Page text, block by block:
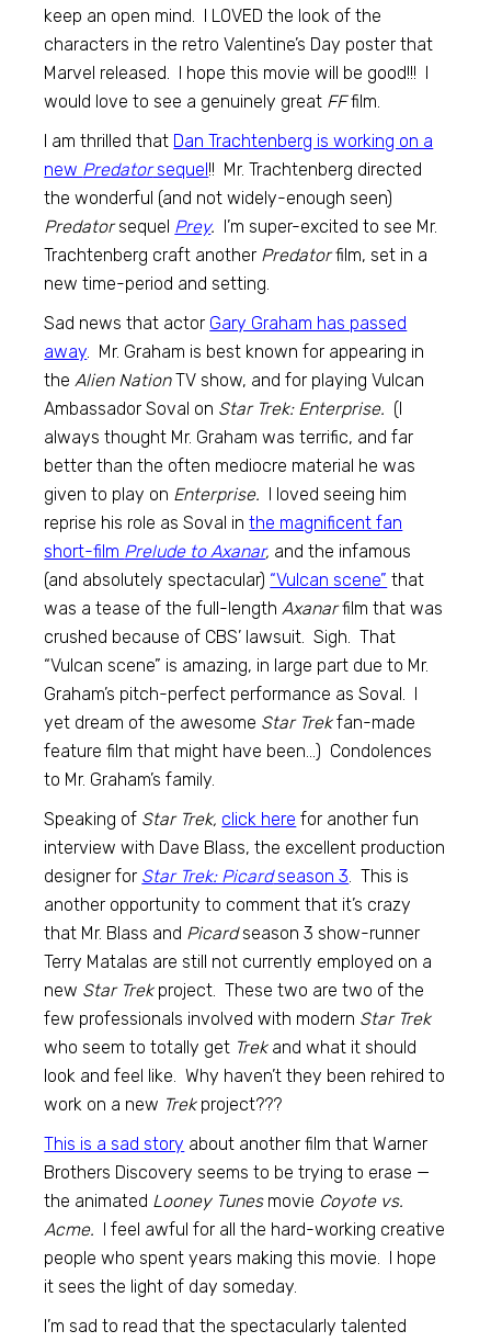
keep an open mind. I LOVED the look of the
characters in the retro Valentine’s Day poster that
Marvel released. I hope this movie will be good!!! I
would love to see a genuinely great FFfilm.
I am thrilled that Dan Trachtenberg is working on a
new Predatorsequel!! Mr. Trachtenberg directed
the wonderful (and not widely-enough seen)
Predatorsequel Prey. I’m super-excited to see Mr.
Trachtenberg craft another Predatorfilm, set in a
new time-period and setting.
Sad news that actor Gary Graham has passed
away . Mr. Graham is best known for appearing in
the Alien NationTV show, and for playing Vulcan
Ambassador Soval on Star Trek: Enterprise. (I
always thought Mr. Graham was terrific, and far
better than the often mediocre material he was
given to play on Enterprise. I loved seeing him
reprise his role as Soval inthe magnificent fan
short-film Prelude to Axanar, and the infamous
(and absolutely spectacular) “Vulcan scene” that
was a tease of the full-length Axanarfilm that was
crushed because of CBS’ lawsuit. Sigh. That
“Vulcan scene” is amazing, in large part due to Mr.
Graham’s pitch-perfect performance as Soval. I
yet dream of the awesome Star Trekfan-made
feature film that might have been…) Condolences
to Mr. Graham’s family.
Speaking of Star Trek, click here for another fun
interview with Dave Blass, the excellent production
designer for Star Trek: Picardseason 3 . This is
another opportunity to comment that it’s crazy
that Mr. Blass and Picardseason 3 show-runner
Terry Matalas are still not currently employed on a
new Star Trekproject. These two are two of the
few professionals involved with modern Star Trek
who seem to totally get Trekand what it should
look and feel like. Why haven’t they been rehired to
work on a new Trekproject???
This is a sad story about another film that Warner
Brothers Discovery seems to be trying to erase —
the animated Looney Tunesmovie Coyote vs.
Acme. I feel awful for all the hard-working creative
people who spent years making this movie. I hope
it sees the light of day someday.
I’m sad to read that the spectacularly talented